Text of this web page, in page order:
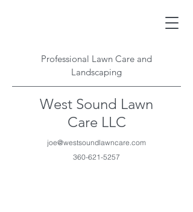
joe@westsoundlawncare.com
360-621-5257
Professional Lawn Care and
Landscaping
West Sound Lawn
Care LLC